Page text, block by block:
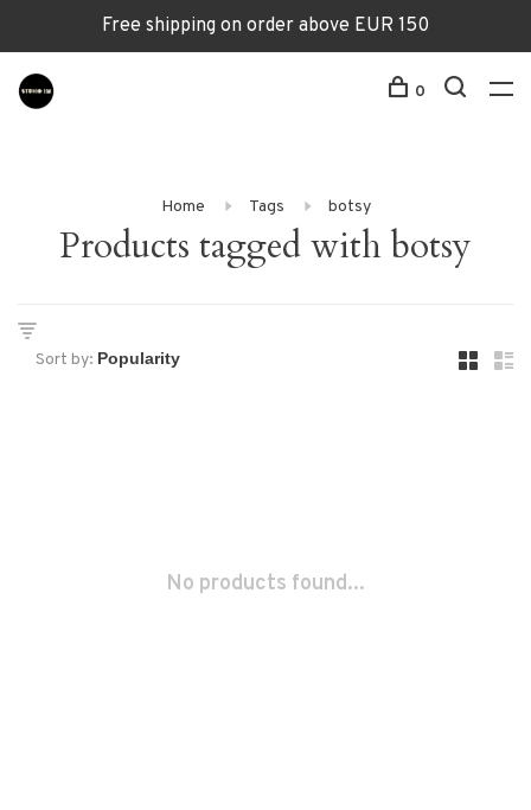
Free shipping on order above EUR 150
0
Home Tags botsy
Products tagged with botsy
Sort by:
No products found...